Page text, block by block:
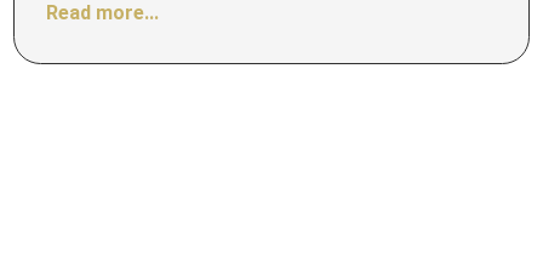
Read more